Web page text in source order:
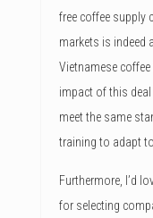
free coffee supply
markets is indeed
Vietnamese
impact of this
meet the same
training to adapt
Furthermore, I’d
for selecting